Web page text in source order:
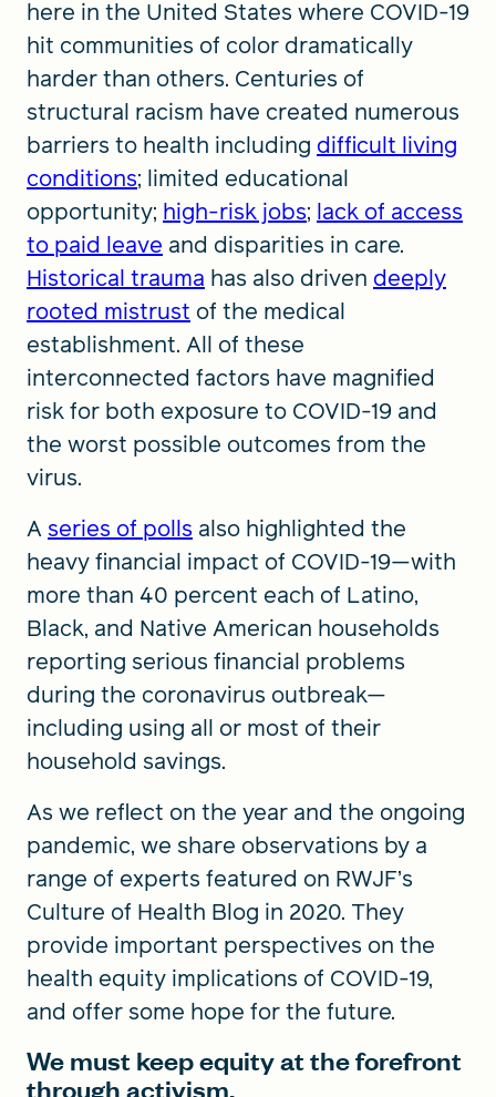
here in the United States where COVID-19
hit communities of color dramatically
harder than others. Centuries of
structural racism have created numerous
barriers to health including difficult living
conditions; limited educational
opportunity; high-risk jobs; lack of access
to paid leave and disparities in care.
Historical trauma has also driven deeply
rooted mistrust of the medical
establishment. All of these
interconnected factors have magnified
risk for both exposure to COVID-19 and
the worst possible outcomes from the
virus.
Aseries of polls also highlighted the
heavy financial impact of COVID-19—with
more than 40 percent each of Latino,
Black, and Native American households
reporting serious financial problems
during the coronavirus outbreak—
including using all or most of their
household savings.
As we reflect on the year and the ongoing
pandemic, we share observations by a
range of experts featured on RWJF’s
Culture of Health Blog in 2020. They
provide important perspectives on the
health equity implications of COVID-19,
and offer some hope for the future.
We must keep equity at the forefront
through activism.